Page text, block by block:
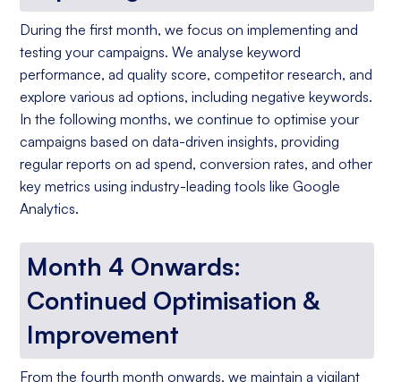
During the first month, we focus on implementing and
testing your campaigns. We analyse keyword
performance, ad quality score, competitor research, and
explore various ad options, including negative keywords.
In the following months, we continue to optimise your
campaigns based on data-driven insights, providing
regular reports on ad spend, conversion rates, and other
key metrics using industry-leading tools like Google
Analytics.
Month 4 Onwards:
Continued Optimisation &
Improvement
From the fourth month onwards, we maintain a vigilant